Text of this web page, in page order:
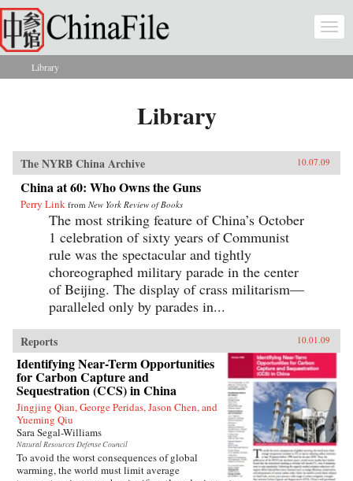
Skip to main content
You are here
Library
Library
The NYRB China Archive 10.07.09
China at 60: Who Owns the Guns
Perry Link from New York Review of Books
The most striking feature of China’s October
1 celebration of sixty years of Communist
rule was the spectacular and tightly
choreographed military parade in the center
of Beijing. The display of crass militarism—
paralleled only by parades in...
Reports 10.01.09
Identifying Near-Term Opportunities
for Carbon Capture and
Sequestration (CCS) in China
Jingjing Qian, George Peridas, Jason Chen, and
Yueming Qiu
Sara Segal-Williams
Natural Resources Defense Council
To avoid the worst consequences of global
warming, the world must limit average